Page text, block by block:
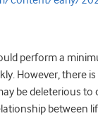
perform a
However, there
be deleterious to
between